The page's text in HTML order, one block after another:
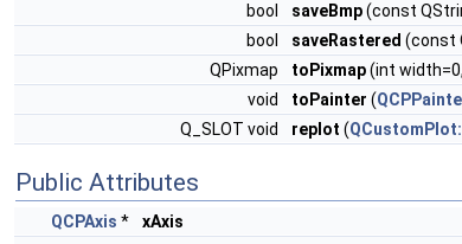
bool
saveBmp(const
bool
saveRastered (const
QPixmap
toPixmap(int
void
toPainter (
Q_SLOT void
replot (
Public Attributes
QCPAxis *
xAxis